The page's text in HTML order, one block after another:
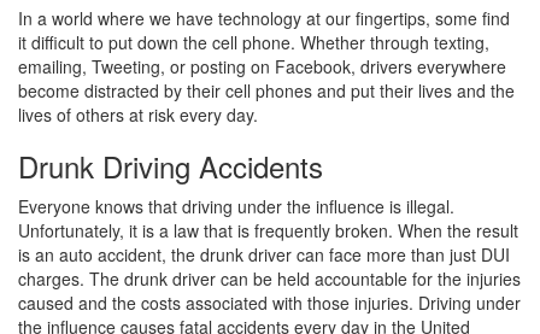
In a world where we have technology at our fingertips, some find
it difficult to put down the cell phone. Whether through texting,
emailing, Tweeting, or posting on Facebook, drivers everywhere
become distracted by their cell phones and put their lives and the
lives of others at risk every day.
Drunk Driving Accidents
Everyone knows that driving under the influence is illegal.
Unfortunately, it is a law that is frequently broken. When the result
is an auto accident, the drunk driver can face more than just DUI
charges. The drunk driver can be held accountable for the injuries
caused and the costs associated with those injuries. Driving under
the influence causes fatal accidents every day in the United